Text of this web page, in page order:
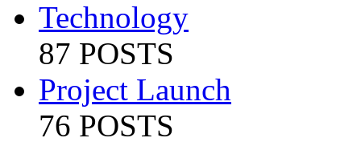
Technology
87 POSTS
Project Launch
76 POSTS